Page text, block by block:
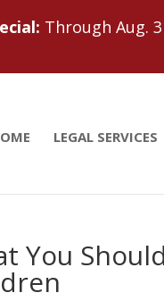
LEGAL SERVICES
You
Through Aug.